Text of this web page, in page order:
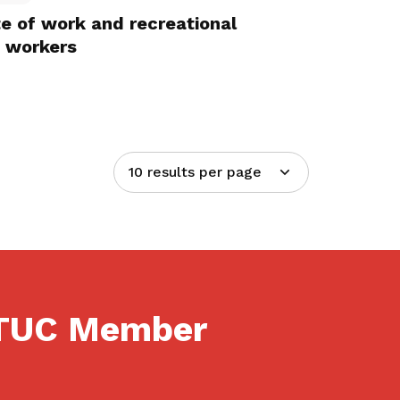
of work and recreational
10 results per page
Member